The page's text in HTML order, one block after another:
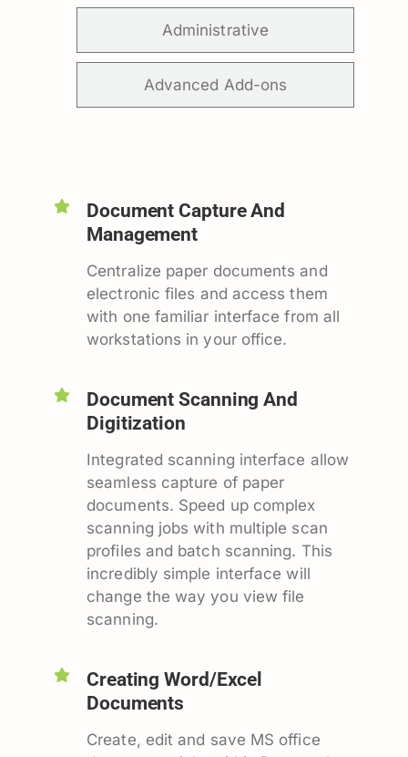
Administrative
Advanced Add-ons
Document Capture And
Management
Centralize paper documents and
electronic files and access them
with one familiar interface from all
workstations in your office.
Document Scanning And
Digitization
Integrated scanning interface allow
seamless capture of paper
documents. Speed up complex
scanning jobs with multiple scan
profiles and batch scanning. This
incredibly simple interface will
change the way you view file
scanning.
Creating Word/Excel
Documents
Create, edit and save MS office